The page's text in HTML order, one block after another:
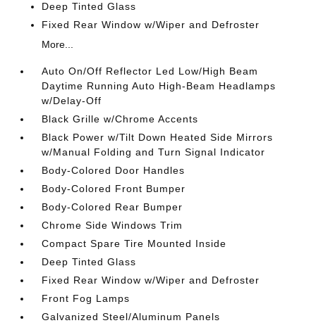
Deep Tinted Glass
Fixed Rear Window w/Wiper and Defroster
More...
Auto On/Off Reflector Led Low/High Beam
Daytime Running Auto High-Beam Headlamps
w/Delay-Off
Black Grille w/Chrome Accents
Black Power w/Tilt Down Heated Side Mirrors
w/Manual Folding and Turn Signal Indicator
Body-Colored Door Handles
Body-Colored Front Bumper
Body-Colored Rear Bumper
Chrome Side Windows Trim
Compact Spare Tire Mounted Inside
Deep Tinted Glass
Fixed Rear Window w/Wiper and Defroster
Front Fog Lamps
Galvanized Steel/Aluminum Panels